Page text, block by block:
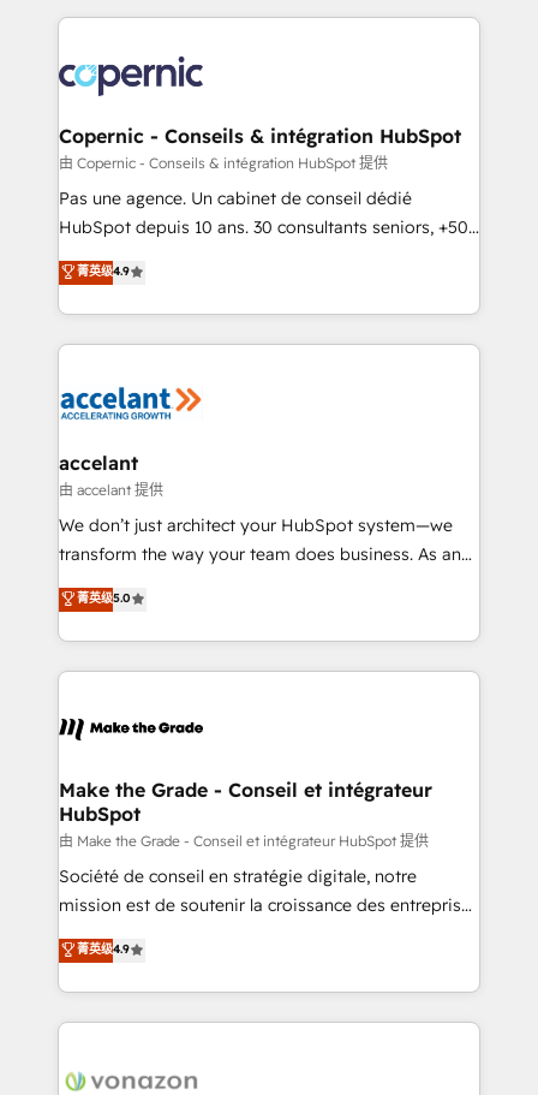
HubSpot's Global Partner of the Year in 2024,
worldwide, and with over 15 years in the ecosystem,
Huble has built a track record that speaks for itself.
One company, one operating model, delivering
across offices and consulting teams in the UK, USA,
Canada, Germany, France, Belgium, Singapore, and
South Africa. Certified compliant with ISO/IEC
international offices and 175+ employees.
Copernic - Conseils & intégration HubSpot
由 Copernic - Conseils & intégration HubSpot 提供
Pas une agence. Un cabinet de conseil dédié
HubSpot depuis 10 ans. 30 consultants seniors, +500
clients, un ROI mesurable. Notre mission : faire de
HubSpot un vrai levier de performance pour votre
organisation. Cela passe par la compréhension de
vos processus, la fiabilisation de vos données et
la plateforme. Nos domaines d'intervention : -
& reprise de données - Stratégie RevOps &
alignement Marketing / Sales - Data, reporting &
tableaux de bord - Onboarding, audit &
optimisation - Intégrations métiers (ERP, téléphonie,
changement Nous intervenons auprès des PME, ETI
et grandes entreprises en France et à l'international,
& logistique.
菁英级4.9
accelant
由 accelant 提供
We don’t just architect your HubSpot system—we
transform the way your team does business. As an
Elite HubSpot Solutions Partner, we specialize in
creating tailored, end-to-end CRM solutions that
accelerate growth, improve operational efficiency,
and ensure faster time to value on HubSpot. What
day one, our team takes the time to deeply
strategies that deliver impactful results. Our mission
is to empower you to unlock HubSpot’s full potential
—faster. Through expert training, unmatched
responsiveness, and ongoing support, we equip
your team to adopt new systems with confidence
customer engagement.
菁英级5.0
Make the Grade - Conseil et intégrateur
HubSpot
由 Make the Grade - Conseil et intégrateur HubSpot 提供
Société de conseil en stratégie digitale, notre
mission est de soutenir la croissance des entreprises
B2B à travers l’acquisition de nouveaux clients,
l'intégration CRM et le développement des revenus
auprès de vos comptes existants. En France et à
l'international, nous travaillons avec des ETI
delà d’une simple transformation digitale et des
菁英级4.9